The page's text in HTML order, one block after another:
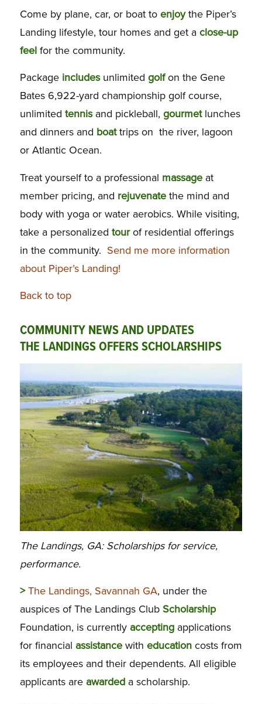
Come by plane, car, or boat to enjoythe Piper’s
Landing lifestyle, tour homes and get a close-up
feelfor the community.
Package includesunlimited golfon the Gene
Bates 6,922-yard championship golf course,
unlimited tennisand pickleball, gourmetlunches
and dinners and boattrips on the river, lagoon
or Atlantic Ocean.
Treat yourself to a professional massageat
member pricing, and rejuvenatethe mind and
body with yoga or water aerobics. While visiting,
take a personalized tourof residential offerings
in the community. Send me more information
about Piper’s Landing!
Back to top
COMMUNITY NEWS AND UPDATES
THE LANDINGS OFFERS SCHOLARSHIPS
The Landings, GA: Scholarships for service,
performance.
> The Landings, Savannah GA, under the
auspices of The Landings Club Scholarship
Foundation, is currently acceptingapplications
for financial assistancewith educationcosts from
its employees and their dependents. All eligible
applicants are awardeda scholarship.